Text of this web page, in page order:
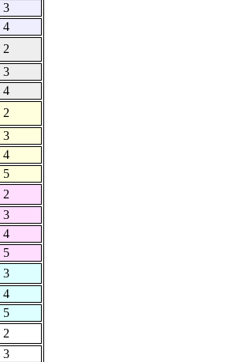
3
4
2
3
4
2
3
4
5
2
3
4
5
3
4
5
2
3